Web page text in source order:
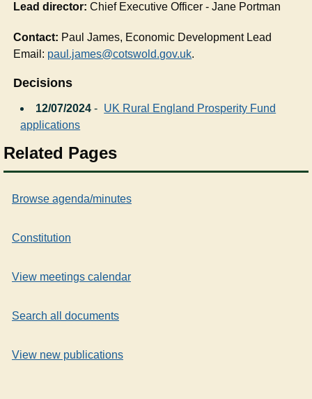
Lead director:Chief Executive Officer - Jane Portman
Contact: Paul James, Economic Development Lead
Email: paul.james@cotswold.gov.uk.
Decisions
12/07/2024 - UK Rural England Prosperity Fund
applications
Related Pages
Browse agenda/minutes
Constitution
View meetings calendar
Search all documents
View new publications